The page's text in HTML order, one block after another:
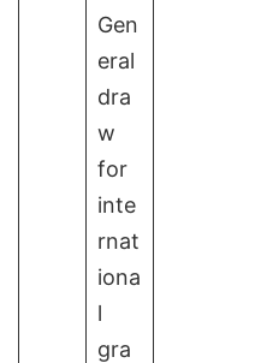
Gen
eral
dra
w
for
inte
rnat
iona
l
gra